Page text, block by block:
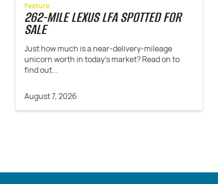
Feature
262-MILE LEXUS LFA SPOTTED FOR
SALE
Just how much is a near-delivery-mileage
unicorn worth in today's market? Read on to
find out...
August 7, 2026